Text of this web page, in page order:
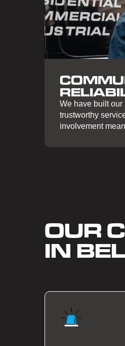
We have built
trustworthy
involvement
OUR
IN